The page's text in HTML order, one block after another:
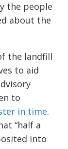
the people
about the
the landfill
to aid
to
in time.
“half a
into